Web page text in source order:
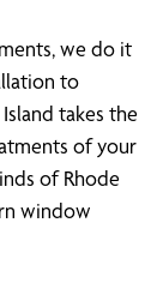
we do it
to
takes the
of your
of Rhode
window